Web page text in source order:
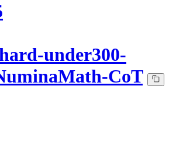
under300-
CoT